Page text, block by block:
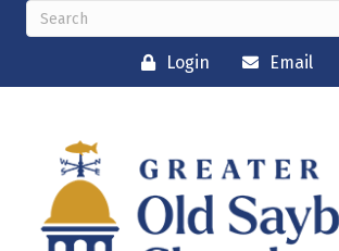
Login Email